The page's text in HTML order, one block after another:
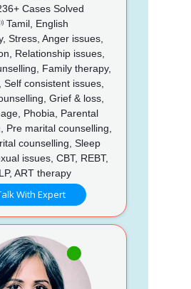
Cases Solved
Tamil, English
Stress, Anger issues,
Relationship issues,
Family therapy,
Self consistent issues,
Grief & loss,
Phobia, Parental
Pre marital counselling,
counselling, Sleep
issues, CBT, REBT,
ART therapy
With Expert